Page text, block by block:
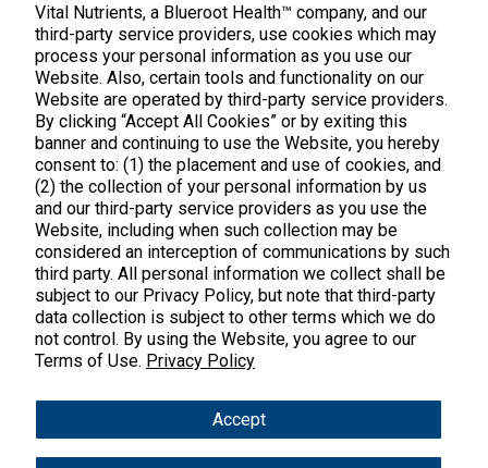
Vital Nutrients, a Blueroot Health™ company, and our
third-party service providers, use cookies which may
process your personal information as you use our
Website. Also, certain tools and functionality on our
Website are operated by third-party service providers.
By clicking “Accept All Cookies” or by exiting this
banner and continuing to use the Website, you hereby
consent to: (1) the placement and use of cookies, and
(2) the collection of your personal information by us
and our third-party service providers as you use the
Website, including when such collection may be
considered an interception of communications by such
third party. All personal information we collect shall be
subject to our Privacy Policy, but note that third-party
data collection is subject to other terms which we do
not control. By using the Website, you agree to our
Terms of Use. Privacy Policy
Accept
888.328.9992.
Products
Shop All Products
Kids' Health
New Arrivals
Trending
Hyperbiotics Probiotics
Customer Care
Contact Us
Practitioner Registration
International Wholesale
Returns
Shipping
International Shipping
About Us
About Us
Reviews
Learn
Blog
FAQs*These statements have not been evaluated by the Food & Drug
Administration. These products are not intended to diagnose,